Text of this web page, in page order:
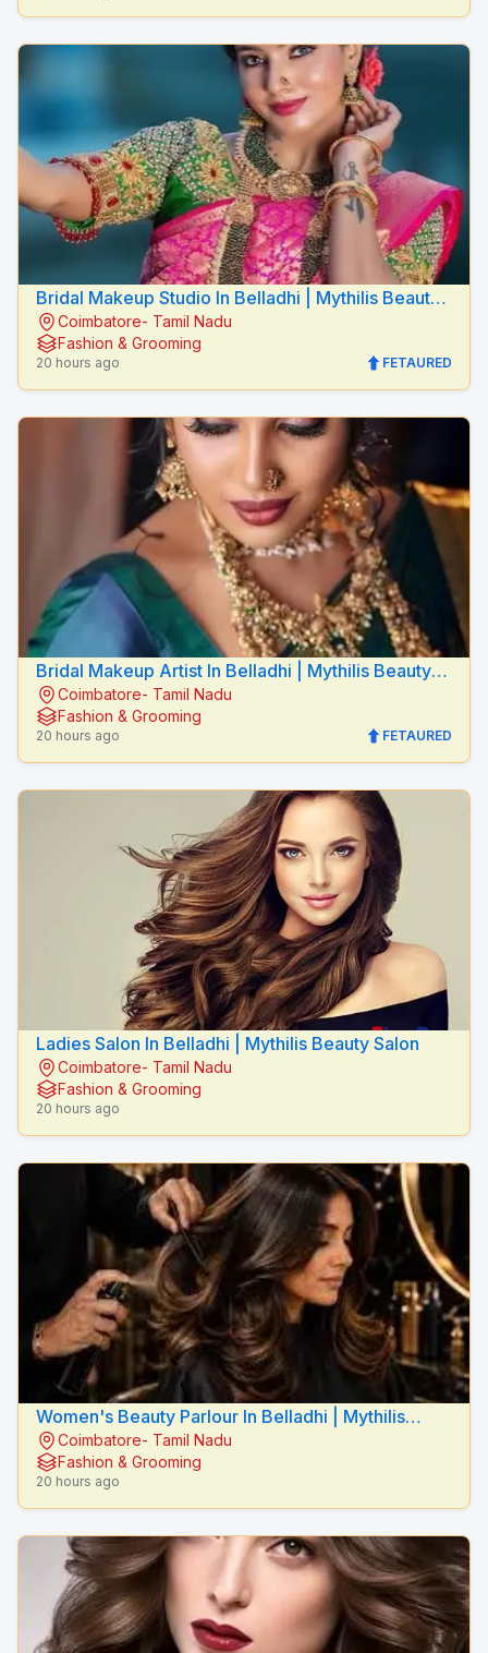
Bridal Makeup Studio In Belladhi | Mythilis Beauty
SalonCoimbatore- Tamil Nadu
Fashion & Grooming
20 hours ago FETAURED
Bridal Makeup Artist In Belladhi | Mythilis Beauty
SalonCoimbatore- Tamil Nadu
Fashion & Grooming
20 hours ago FETAURED
Ladies Salon In Belladhi | Mythilis Beauty Salon
Coimbatore- Tamil Nadu
Fashion & Grooming
20 hours ago
Women's Beauty Parlour In Belladhi | Mythilis
Beauty Salon
Coimbatore- Tamil Nadu
Fashion & Grooming
20 hours ago